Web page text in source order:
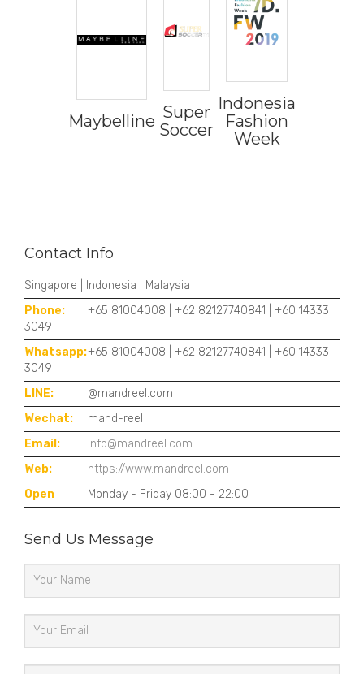
Maybelline Super
Soccer
Indonesia
Fashion
Week
Contact Info
Singapore | Indonesia | Malaysia
Phone:
+65 81004008 | +62 82127740841 | +60 14333
3049
Whatsapp:+65 81004008 | +62 82127740841 | +60 14333
3049
LINE:
@mandreel.com
Wechat:
mand-reel
Email:
info@mandreel.com
Web:
https://www.mandreel.com
Open
Monday - Friday 08:00 - 22:00
Send Us Message